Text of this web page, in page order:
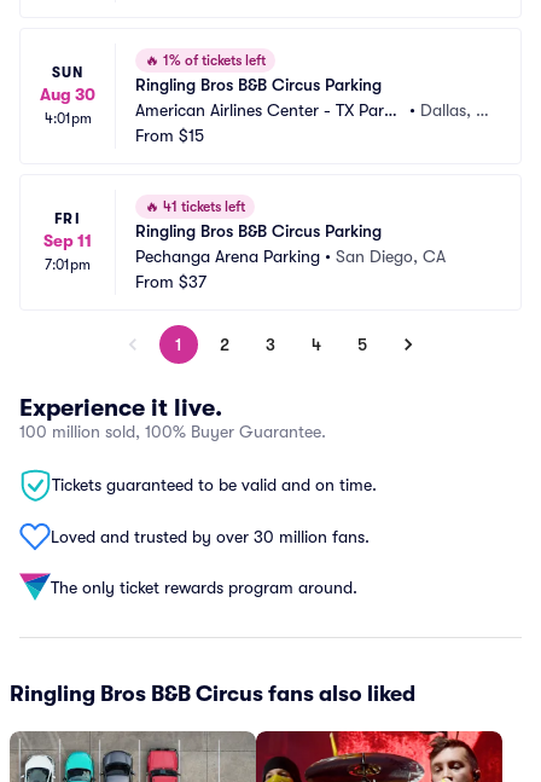
SUN
Aug 30
4:01pm
🔥 1% of tickets left
Ringling Bros B&B Circus Parking
American Airlines Center - TX Parki
ng
• Dallas, T
From $15
FRI
Sep 11
7:01pm
🔥 41 tickets left
Ringling Bros B&B Circus Parking
Pechanga Arena Parking • San Diego, CA
From $37
1 2 3 4 5
Experience it live.
100 million sold, 100% Buyer Guarantee.
Tickets guaranteed to be valid and on time.
Loved and trusted by over 30 million fans.
The only ticket rewards program around.
Ringling Bros B&B Circus fans also liked